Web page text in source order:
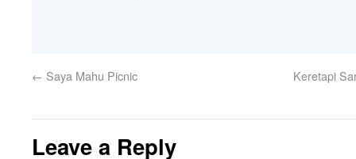
← Saya Mahu Picnic Keretapi
Leave a Reply